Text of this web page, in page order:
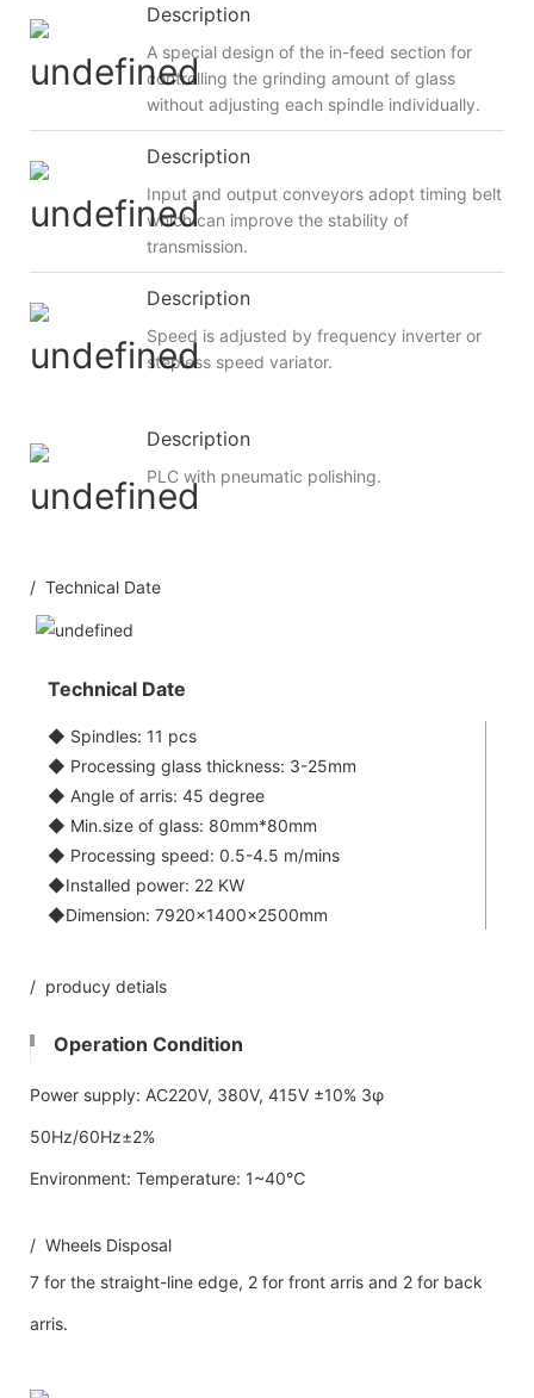
Description
A special design of the in-feed section for
controlling the grinding amount of glass
without adjusting each spindle individually.
Description
Input and output conveyors adopt timing belt
which can improve the stability of
transmission.
Description
Speed is adjusted by frequency inverter or
stepless speed variator.
Description
PLC with pneumatic polishing.
/ Technical Date
Technical Date
◆ Spindles: 11 pcs
◆ Processing glass thickness: 3-25mm
◆ Angle of arris: 45 degree
◆ Min.size of glass: 80mm*80mm
◆ Processing speed: 0.5-4.5 m/mins
◆Installed power: 22 KW
◆Dimension: 7920×1400×2500mm
/ producy detials
Operation Condition
Power supply: AC220V, 380V, 415V ±10% 3φ
50Hz/60Hz±2%
Environment: Temperature: 1~40℃
/ Wheels Disposal
7 for the straight-line edge, 2 for front arris and 2 for back
arris.